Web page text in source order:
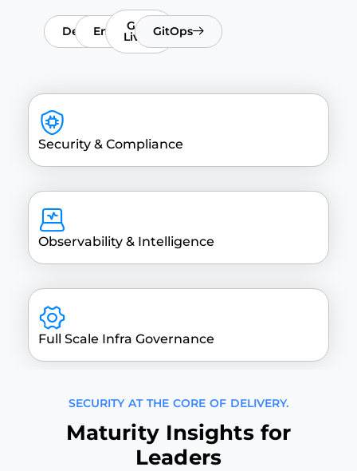
Security & Compliance
Observability & Intelligence
Full Scale Infra Governance
DeployXEnvOps
Go
Live GitOps
SECURITY AT THE CORE OF DELIVERY.
Maturity Insights for
Leaders